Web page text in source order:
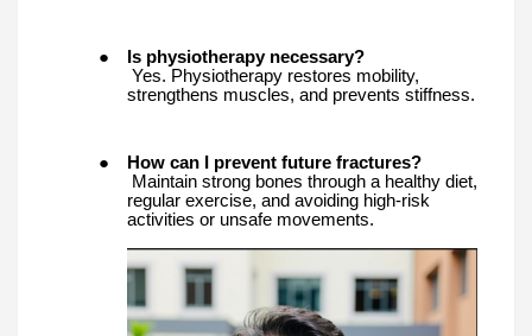
●
Is physiotherapy necessary?
Yes. Physiotherapy restores mobility,
strengthens muscles, and prevents stiffness.
●
How can I prevent future fractures?
Maintain strong bones through a healthy diet,
regular exercise, and avoiding high-risk
activities or unsafe movements.